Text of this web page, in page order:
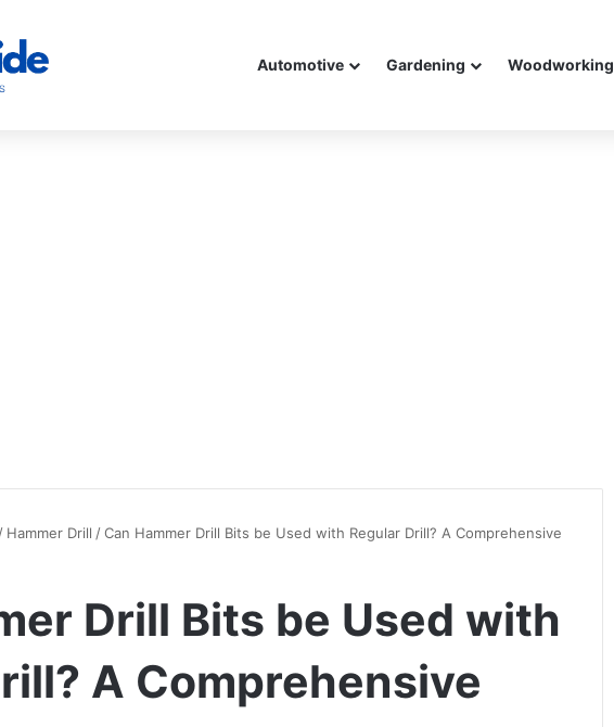
Automotive Gardening Woodworking
/ Hammer Drill /Can Hammer Drill Bits be Used with Regular Drill? A Comprehensive
Drill Bits be Used with
A Comprehensive